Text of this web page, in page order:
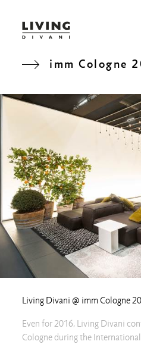
imm Cologne
Living Divani @ imm Cologne
Even for 2016, Living Divani
Cologne during the